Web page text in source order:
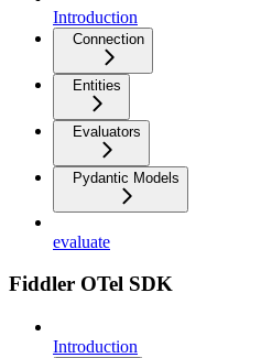
Introduction
Connection
Entities
Evaluators
Pydantic Models
evaluate
Fiddler OTel SDK
Introduction